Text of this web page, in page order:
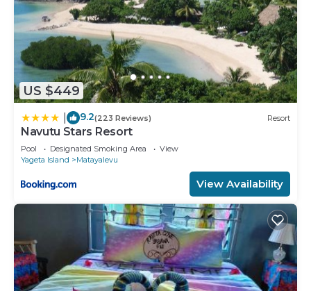
US $449
9.2(223 Reviews) Resort
Navutu Stars Resort
Pool Designated Smoking Area
View
Yageta Island
Matayalevu
View Availability